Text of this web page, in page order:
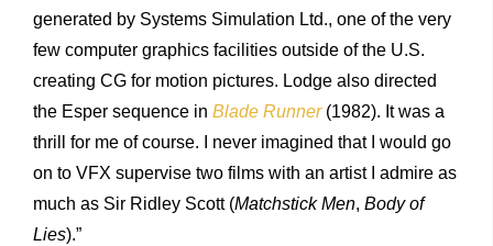
generated by Systems Simulation Ltd., one of the very
few computer graphics facilities outside of the U.S.
creating CG for motion pictures. Lodge also directed
the Esper sequence in Blade Runner(1982). It was a
thrill for me of course. I never imagined that I would go
on to VFX supervise two films with an artist I admire as
much as Sir Ridley Scott (Matchstick Men, Body of
Lies).”